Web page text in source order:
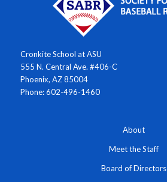
Cronkite School at ASU
555 N. Central Ave. #406-C
Phoenix, AZ 85004
Phone: 602-496-1460
About
Meet the Staff
Board of Directors